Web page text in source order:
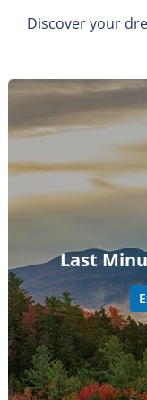
Discover your
Last